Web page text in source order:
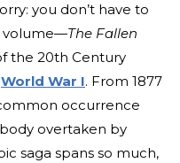
you don’t have to
volume—The Fallen
the 20th Century
World War I. From 1877
occurrence
overtaken by
saga spans so much,